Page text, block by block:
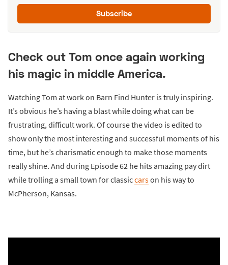
Subscribe
Check out Tom once again working
his magic in middle America.
Watching Tom at work on Barn Find Hunter is truly inspiring.
It’s obvious he’s having a blast while doing what can be
frustrating, difficult work. Of course the video is edited to
show only the most interesting and successful moments of his
time, but he’s charismatic enough to make those moments
really shine. And during Episode 62 he hits amazing pay dirt
while trolling a small town for classiccarson his way to
McPherson, Kansas.